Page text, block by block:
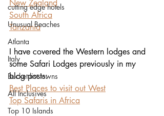
cutting edge hotels
Unusual Beaches
Atlanta
Italy
Bucket list towns
All Inclusives
Top 10 Islands
New Zealand
South Africa
Tanzania
I have covered the Western lodges and
some Safari Lodges previously in my
blog posts:
Best Places to visit out West
Top Safaris in Africa